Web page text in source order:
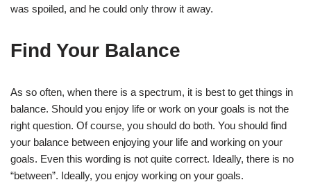
was spoiled, and he could only throw it away.
Find Your Balance
As so often, when there is a spectrum, it is best to get things in
balance. Should you enjoy life or work on your goals is not the
right question. Of course, you should do both. You should find
your balance between enjoying your life and working on your
goals. Even this wording is not quite correct. Ideally, there is no
“between”. Ideally, you enjoy working on your goals.